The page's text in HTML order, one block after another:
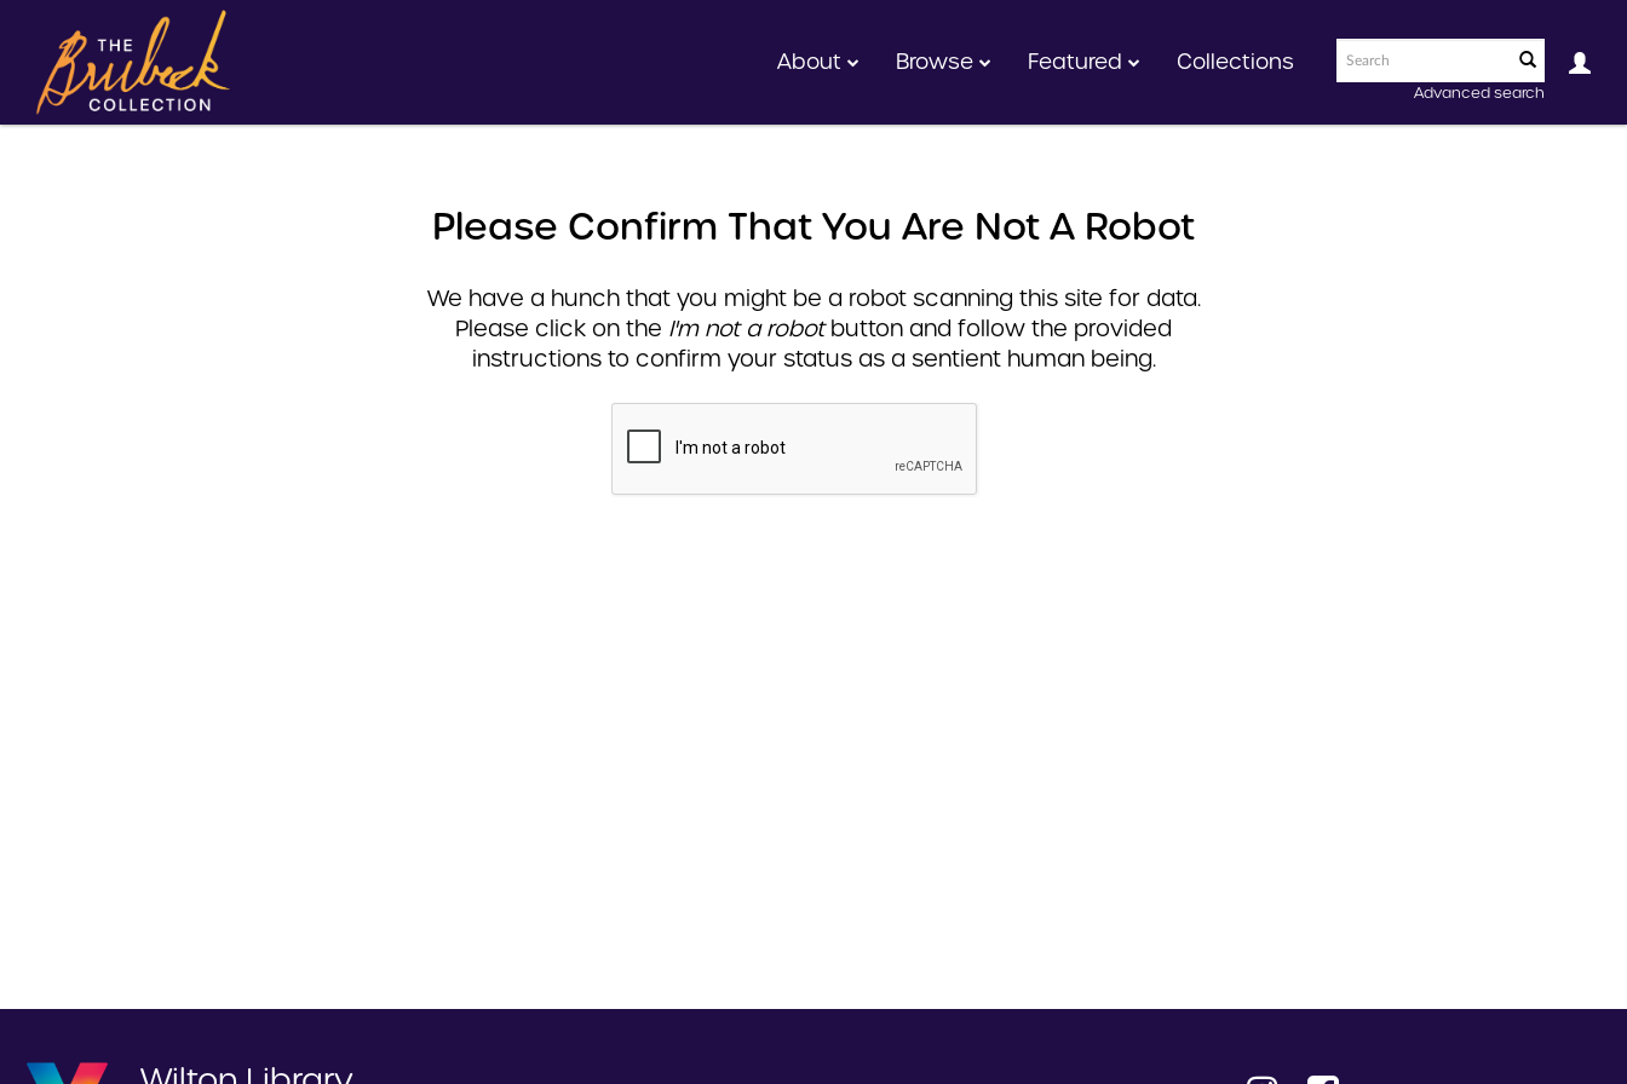
Advanced search
About Browse Featured Collections
Please Confirm That You Are Not A Robot
We have a hunch that you might be a robot scanning this site for data.
Please click on the I'm not a robotbutton and follow the provided
instructions to confirm your status as a sentient human being.